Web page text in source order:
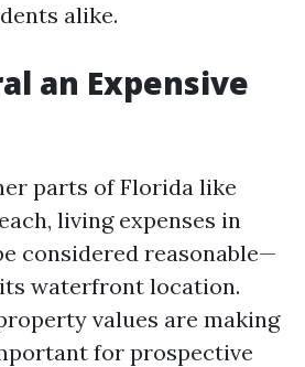
alike.
an Expensive
parts of Florida like
living expenses in
considered reasonable—
waterfront location.
values are making
for prospective